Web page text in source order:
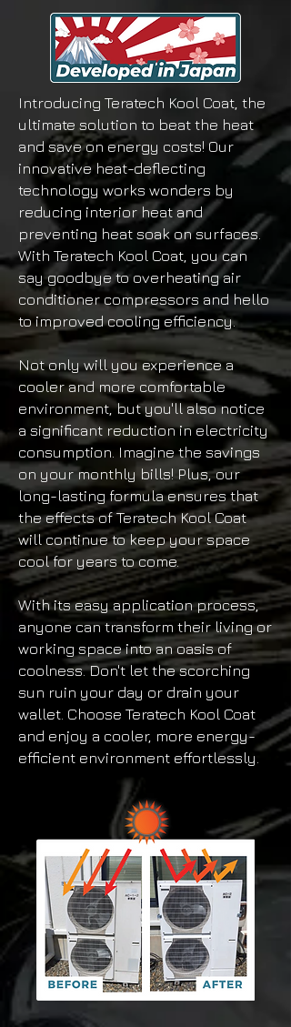
Introducing Teratech Kool Coat, the
ultimate solution to beat the heat
and save on energy costs! Our
innovative heat-deflecting
technology works wonders by
reducing interior heat and
preventing heat soak on surfaces.
With Teratech Kool Coat, you can
say goodbye to overheating air
conditioner compressors and hello
to improved cooling efficiency.
Not only will you experience a
cooler and more comfortable
environment, but you'll also notice
a significant reduction in electricity
consumption. Imagine the savings
on your monthly bills! Plus, our
long-lasting formula ensures that
the effects of Teratech Kool Coat
will continue to keep your space
cool for years to come.
With its easy application process,
anyone can transform their living or
working space into an oasis of
coolness. Don't let the scorching
sun ruin your day or drain your
wallet. Choose Teratech Kool Coat
and enjoy a cooler, more energy-
efficient environment effortlessly.